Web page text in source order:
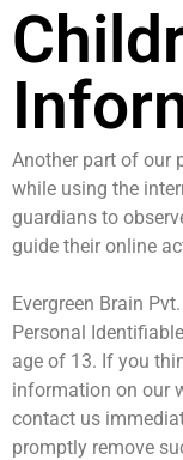
Another part of our
while using the
guardians to
guide their online
Evergreen Brain
Personal
age of 13. If you
information on our
contact us
promptly remove